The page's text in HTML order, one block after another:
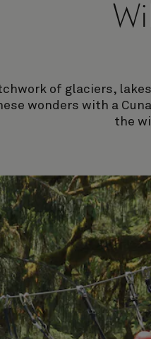
of glaciers,
wonders with a
the